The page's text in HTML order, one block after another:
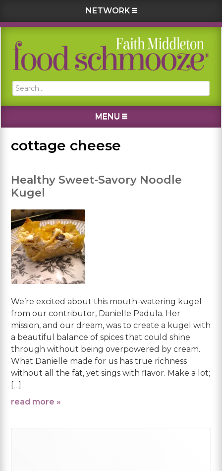
NETWORK
Skip
primary
Skip
main
Skip
primary
Skip
footer
Search...
MENU
cottage cheese
Healthy Sweet-Savory Noodle
Kugel
We’re excited about this mouth-watering kugel
from our contributor, Danielle Padula. Her
mission, and our dream, was to create a kugel with
a beautiful balance of spices that could shine
through without being overpowered by cream.
What Danielle made for us has true richness
without all the fat, yet sings with flavor. Make a lot;
[…]
read more »